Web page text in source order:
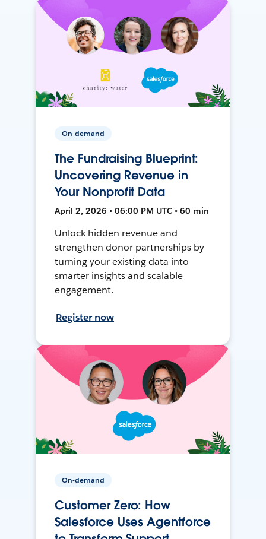
On-demand
The Fundraising Blueprint:
Uncovering Revenue in
Your Nonprofit Data
April 2, 2026 • 06:00 PM UTC • 60 min
Unlock hidden revenue and
strengthen donor partnerships by
turning your existing data into
smarter insights and scalable
engagement.
Register now
On-demand
Customer Zero: How
Salesforce Uses Agentforce